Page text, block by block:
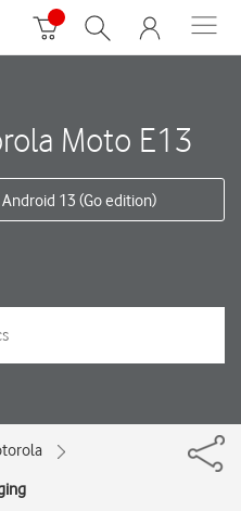
Moto E13
Android 13 (Go edition)